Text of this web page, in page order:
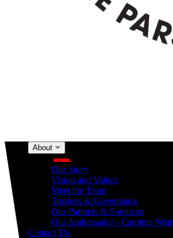
About
Our Story
Vision and Values
Meet the Team
Trustees & Governance
Our Partners & Sponsors
Our Ambassador - Caroline Weir
Contact Us